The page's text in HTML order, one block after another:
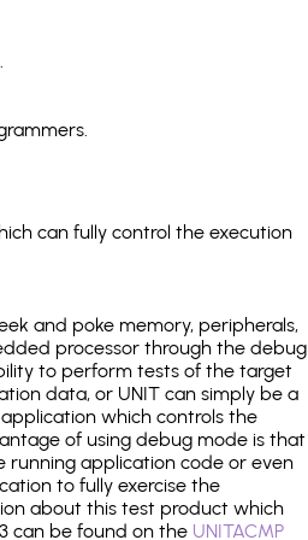
can fully control the execution
and poke memory, peripherals,
processor through the debug
to perform tests of the target
data, or UNIT can simply be a
which controls the
of using debug mode is that
running application code or even
to fully exercise the
about this test product which
can be found on the UNITACMP